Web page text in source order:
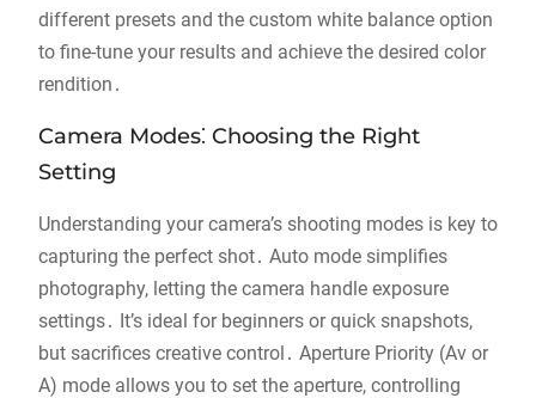
different presets and the custom white balance option
to fine-tune your results and achieve the desired color
rendition․
Camera Modes⁚ Choosing the Right
Setting
Understanding your camera’s shooting modes is key to
capturing the perfect shot․ Auto mode simplifies
photography, letting the camera handle exposure
settings․ It’s ideal for beginners or quick snapshots,
but sacrifices creative control․ Aperture Priority (Av or
A) mode allows you to set the aperture, controlling